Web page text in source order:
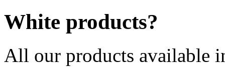
White products?
All our products available